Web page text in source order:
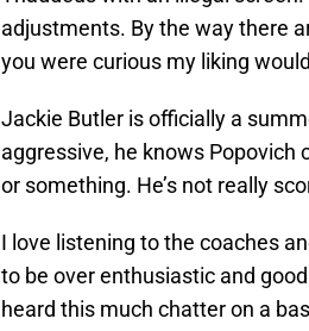
adjustments. By the way there
you were curious my liking
Jackie Butler is officially a
aggressive, he knows Popovich
or something. He’s not really
I love listening to the coaches
to be over enthusiastic and
heard this much chatter on a